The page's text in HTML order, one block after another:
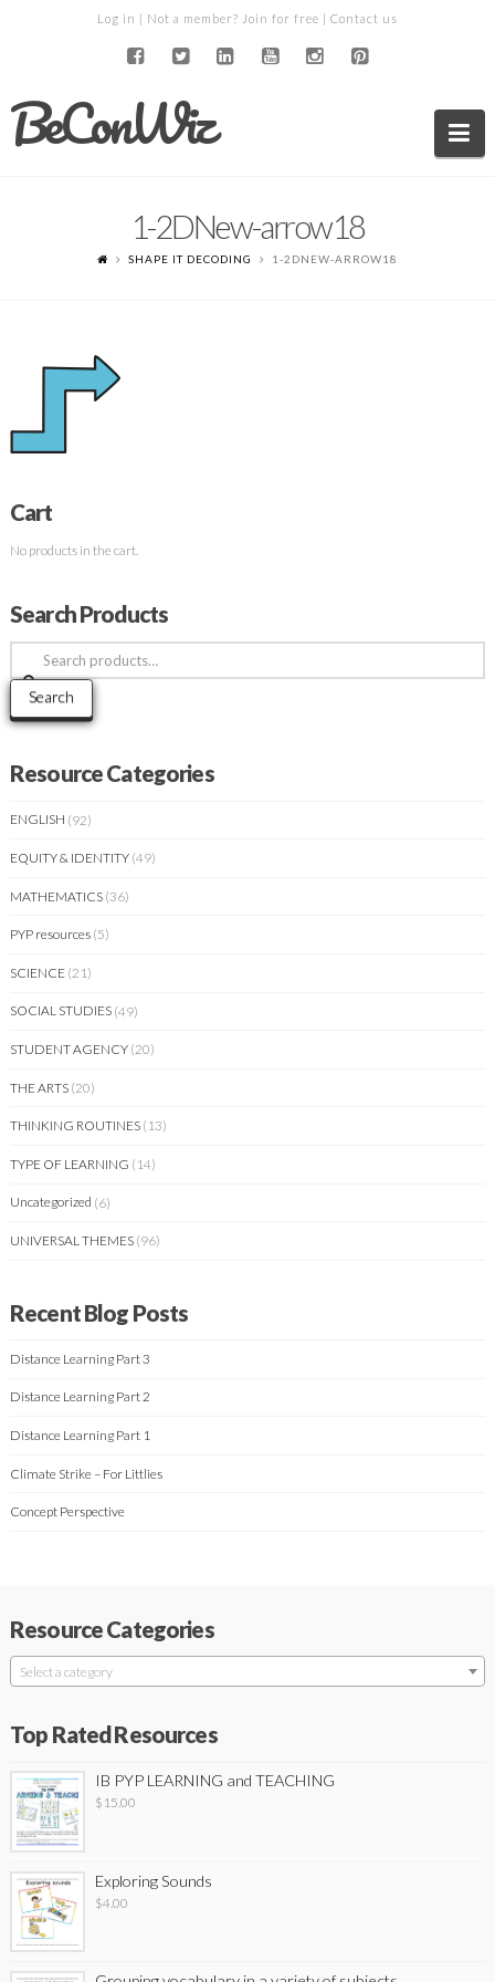
Log in | Not a member? Join for free | Contact us
BeConWiz
1-2DNew-arrow18
SHAPE IT DECODING 1-2DNEW-ARROW18
Cart
No products in the cart.
Search Products
Search
for:
Search
Resource Categories
ENGLISH (92)
EQUITY & IDENTITY (49)
MATHEMATICS (36)
PYP resources (5)
SCIENCE (21)
SOCIAL STUDIES (49)
STUDENT AGENCY (20)
THE ARTS (20)
THINKING ROUTINES (13)
TYPE OF LEARNING (14)
Uncategorized (6)
UNIVERSAL THEMES (96)
Recent Blog Posts
Distance Learning Part 3
Distance Learning Part 2
Distance Learning Part 1
Climate Strike – For Littlies
Concept Perspective
Resource Categories
Select a category
Top Rated Resources
IB PYP LEARNING and TEACHING
$ 15.00
Exploring Sounds
$4.00